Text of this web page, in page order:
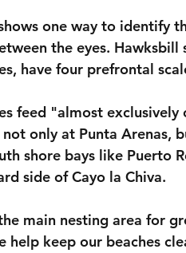
one way to identify
the eyes.
have four prefrontal
feed "almost exclusively
only at Punta Arenas,
shore bays like Puerto
side of Cayo la Chiva.
main nesting area for
help keep our beaches